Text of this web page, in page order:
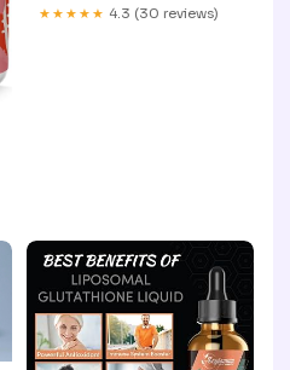
★★★★★ 4.3 (30 reviews)